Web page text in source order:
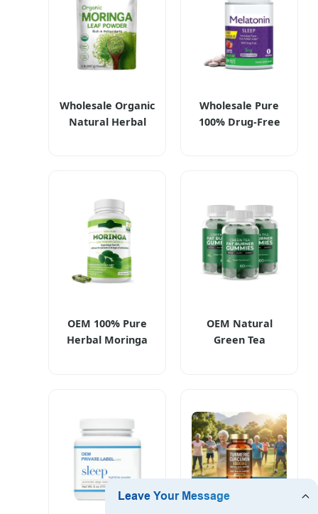
Wholesale Organic
Natural Herbal
Supplements
Wholesale Pure
100% Drug-Free
Long Sleep Aid
OEM 100% Pure
Herbal Moringa
Management
Antioxidants,
Digestion
OEM Natural
Green Tea
Management
Supplements